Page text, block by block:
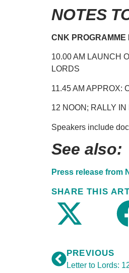
NOTES
CNK PROGRAMME
10.00 AM LAUNCH
LORDS
11.45 AM APPROX:
12 NOON; RALLY
Speakers include
See also:
Press release from
SHARE THIS
PREVIOUS
Letter to Lords: